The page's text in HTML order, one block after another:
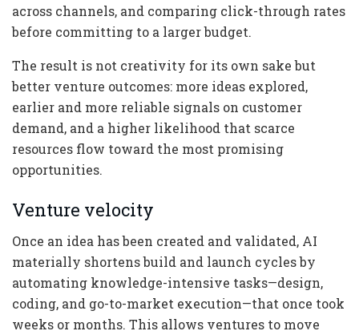
across channels, and comparing click-through rates
before committing to a larger budget.
The result is not creativity for its own sake but
better venture outcomes: more ideas explored,
earlier and more reliable signals on customer
demand, and a higher likelihood that scarce
resources flow toward the most promising
opportunities.
Venture velocity
Once an idea has been created and validated, AI
materially shortens build and launch cycles by
automating knowledge-intensive tasks—design,
coding, and go-to-market execution—that once took
weeks or months. This allows ventures to move